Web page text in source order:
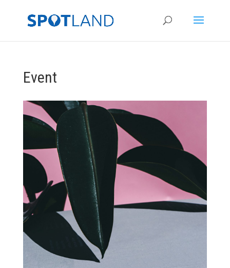
Event